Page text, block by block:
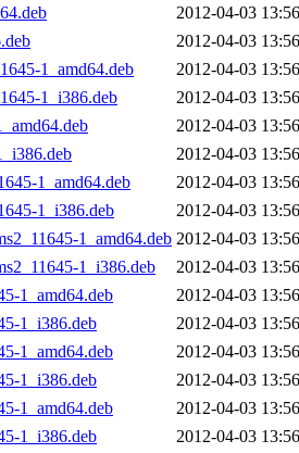
2012-04-03 13:56
2012-04-03 13:56
1_amd64.deb
2012-04-03 13:56
1_i386.deb
2012-04-03 13:56
2012-04-03 13:56
2012-04-03 13:56
1_amd64.deb
2012-04-03 13:56
1_i386.deb
2012-04-03 13:56
1_amd64.deb 2012-04-03 13:56
1_i386.deb
2012-04-03 13:56
1_amd64.deb
2012-04-03 13:56
1_i386.deb
2012-04-03 13:56
1_amd64.deb
2012-04-03 13:56
1_i386.deb
2012-04-03 13:56
1_amd64.deb
2012-04-03 13:56
1_i386.deb
2012-04-03 13:56